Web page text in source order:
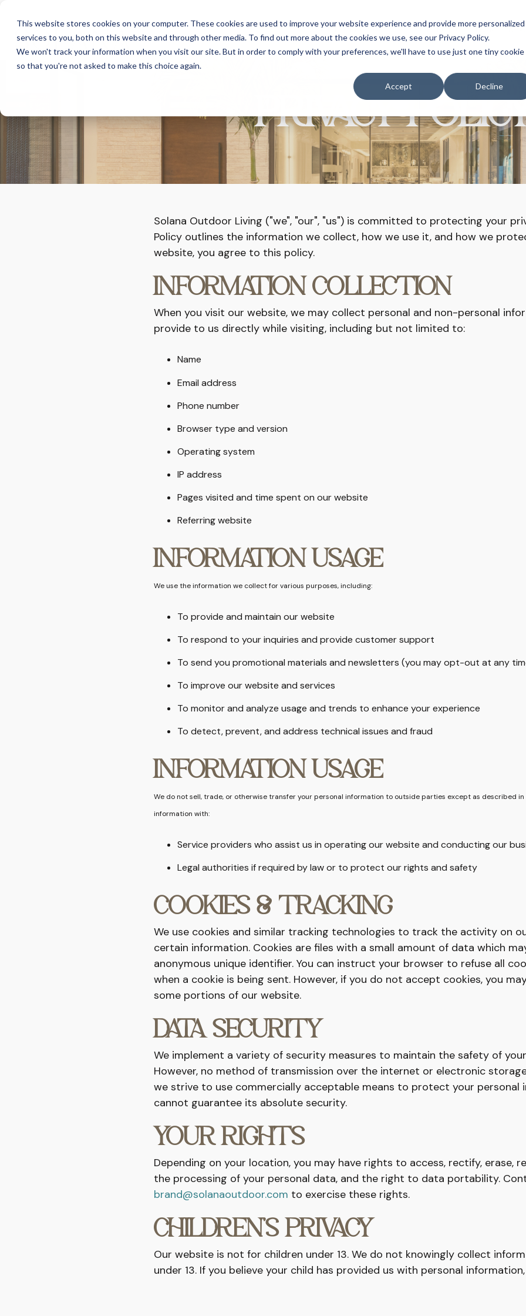
This website stores cookies on your computer. These cookies are used to improve your website experience and provide more personalized
services to you, both on this website and through other media. To find out more about the cookies we use, see our Privacy Policy.
We won't track your information when you visit our site. But in order to comply with your preferences, we'll have to use just one tiny cookie
so that you're not asked to make this choice again.
Accept Decline
main
content.
ABOUT PRODUCTS PORTFOLIO TEAM
PRIVACY
Solana Outdoor Living ("we", "our", "us") is committed to protecting your
Policy outlines the information we collect, how we use it, and how we
website, you agree to this policy.
INFORMATION COLLECTION
When you visit our website, we may collect personal and non-personal
provide to us directly while visiting, including but not limited to:
Name
Email address
Phone number
Browser type and version
Operating system
IP address
Pages visited and time spent on our website
Referring website
INFORMATION USAGE
We use the information we collect for various purposes, including:
To provide and maintain our website
To respond to your inquiries and provide customer support
To send you promotional materials and newsletters (you may opt-out at any
To improve our website and services
To monitor and analyze usage and trends to enhance your experience
To detect, prevent, and address technical issues and fraud
INFORMATION USAGE
We do not sell, trade, or otherwise transfer your personal information to outside parties except as described in
information with:
Service providers who assist us in operating our website and conducting our
Legal authorities if required by law or to protect our rights and safety
COOKIES & TRACKING
We use cookies and similar tracking technologies to track the activity on
certain information. Cookies are files with a small amount of data which
anonymous unique identifier. You can instruct your browser to refuse all
when a cookie is being sent. However, if you do not accept cookies, you
some portions of our website.
DATA SECURITY
We implement a variety of security measures to maintain the safety of
However, no method of transmission over the internet or electronic
we strive to use commercially acceptable means to protect your personal
cannot guarantee its absolute security.
YOUR RIGHTS
Depending on your location, you may have rights to access, rectify, erase,
the processing of your personal data, and the right to data portability.
brand@solanaoutdoor.com to exercise these rights.
CHILDREN’S PRIVACY
Our website is not for children under 13. We do not knowingly collect
under 13. If you believe your child has provided us with personal